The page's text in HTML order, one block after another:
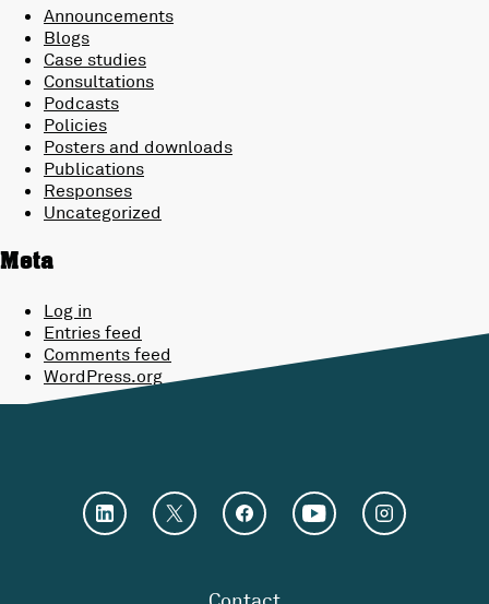
Announcements
Blogs
Case studies
Consultations
Podcasts
Policies
Posters and downloads
Publications
Responses
Uncategorized
Meta
Log in
Entries feed
Comments feed
WordPress.org